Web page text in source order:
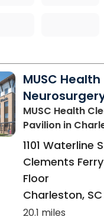
MUSC Health
MUSC Health
Pavilion in
1101 Waterline
Clements
Floor
Charleston, SC
20.1 miles